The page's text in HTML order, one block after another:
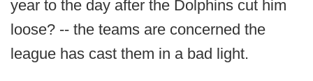
year to the day after the Dolphins cut him
loose? -- the teams are concerned the
league has cast them in a bad light.